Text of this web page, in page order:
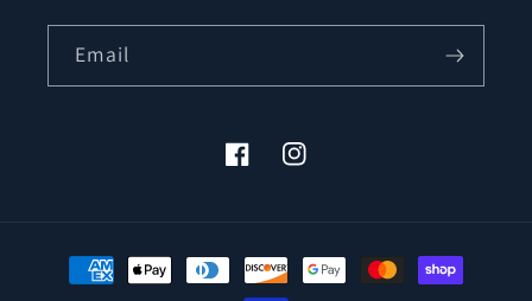
Email
FacebookInstagram
Payment
methods